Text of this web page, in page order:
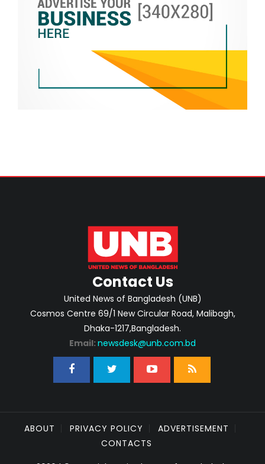
Contact Us
United News of Bangladesh (UNB)
Cosmos Centre 69/1 New Circular Road, Malibagh,
Dhaka-1217,Bangladesh.
Email: newsdesk@unb.com.bd
ABOUT PRIVACY POLICY
ADVERTISEMENT
CONTACTS